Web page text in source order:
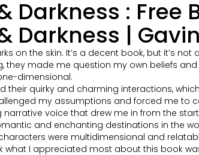
Darkness : Free
Darkness |
the skin. It’s a decent book, but it’s not
they made me question my own beliefs
dimensional.
their quirky and charming interactions,
my assumptions and forced me to
voice that drew me in from the
and enchanting destinations in the
were multidimensional and
I appreciated most about this book